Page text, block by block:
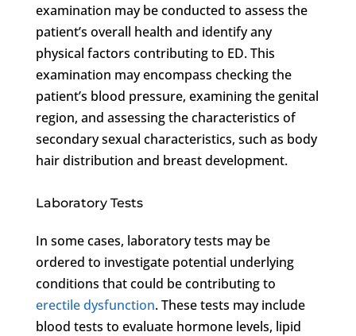
examination may be conducted to assess the
patient’s overall health and identify any
physical factors contributing to ED. This
examination may encompass checking the
patient’s blood pressure, examining the genital
region, and assessing the characteristics of
secondary sexual characteristics, such as body
hair distribution and breast development.
Laboratory Tests
In some cases, laboratory tests may be
ordered to investigate potential underlying
conditions that could be contributing to
erectile dysfunction. These tests may include
blood tests to evaluate hormone levels, lipid